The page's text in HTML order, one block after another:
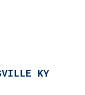
KY